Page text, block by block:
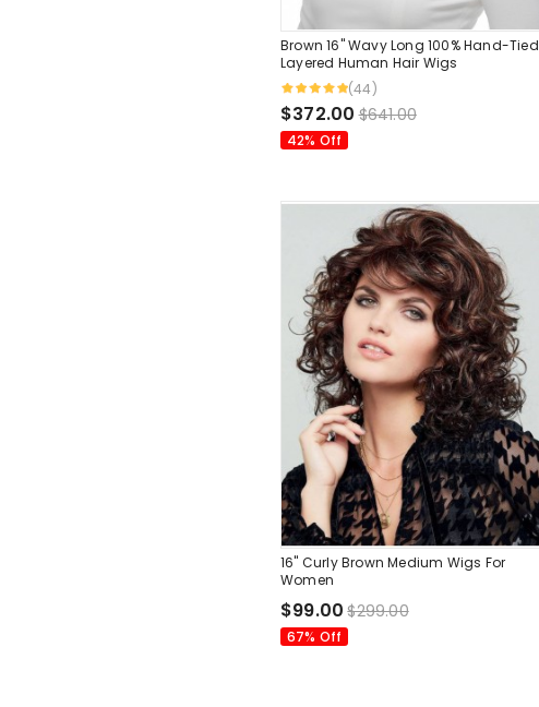
Brown 16" Wavy Long 100% Hand-Tied
Layered Human Hair Wigs
(44)
$372.00 $641.00
42% Off
16" Curly Brown Medium Wigs For
Women
$99.00 $299.00
67% Off